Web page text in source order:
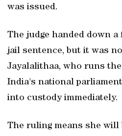
was issued.
The judge handed down
jail sentence, but it was
Jayalalithaa, who runs
India's national
into custody immediately.
The ruling means she will